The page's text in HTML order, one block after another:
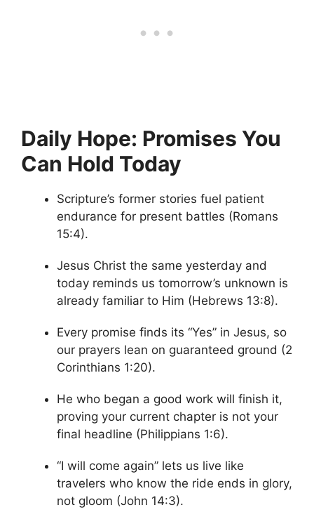
Daily Hope: Promises You
Can Hold Today
Scripture’s former stories fuel patient
endurance for present battles (Romans
15:4).
Jesus Christ the same yesterday and
today reminds us tomorrow’s unknown is
already familiar to Him (Hebrews 13:8).
Every promise finds its “Yes” in Jesus, so
our prayers lean on guaranteed ground (2
Corinthians 1:20).
He who began a good work will finish it,
proving your current chapter is not your
final headline (Philippians 1:6).
“I will come again” lets us live like
travelers who know the ride ends in glory,
not gloom (John 14:3).